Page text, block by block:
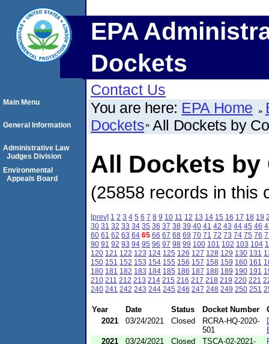
EPA
Dockets
Contact Us
You are here: EPA Home
Dockets All Dockets by
All Dockets by
(25858 records in this
[prev] 1 2 3 4 5 6 7 8 9 10 11 12 13 14 15 16 17 18 19
30 31 32 33 34 35 36 37 38 39 40 41 42 43 44 45 46
60 61 62 63 64 65 66 67 68 69 70 71 72 73 74 75 76
90 91 92 93 94 95 96 97 98 99 100 101 102 103 104
120 121 122 123 124 125 126 127 128 129 130 131
150 151 152 153 154 155 156 157 158 159 160 161
180 181 182 183 184 185 186 187 188 189 190 191
210 211 212 213 214 215 216 217 218 219 220 221
240 241 242 243 244 245 246 247 248 249 250 251
Year Date Status Docket Number
2021
03/24/2021 Closed
RCRA-HQ-2020-
501
2021
03/24/2021 Closed
TSCA-02-2021-
Main Menu
General Information
Administrative Law
Judges Division
Environmental
Appeals Board